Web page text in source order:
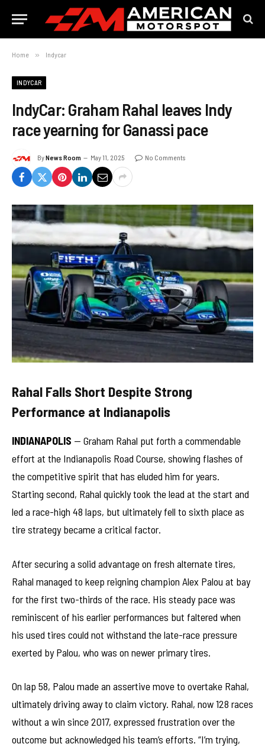
Home » Indycar
INDYCAR
IndyCar: Graham Rahal leaves Indy
race yearning for Ganassi pace
ByNews Room May 11, 2025 No Comments
Rahal Falls Short Despite Strong
Performance at Indianapolis
INDIANAPOLIS — Graham Rahal put forth a commendable
effort at the Indianapolis Road Course, showing flashes of
the competitive spirit that has eluded him for years.
Starting second, Rahal quickly took the lead at the start and
led a race-high 48 laps, but ultimately fell to sixth place as
tire strategy became a critical factor.
After securing a solid advantage on fresh alternate tires,
Rahal managed to keep reigning champion Alex Palou at bay
for the first two-thirds of the race. His steady pace was
reminiscent of his earlier performances but faltered when
his used tires could not withstand the late-race pressure
exerted by Palou, who was on newer primary tires.
On lap 58, Palou made an assertive move to overtake Rahal,
ultimately driving away to claim victory. Rahal, now 128 races
without a win since 2017, expressed frustration over the
outcome but acknowledged his team’s efforts. “I’m trying,